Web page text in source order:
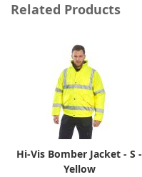
Related Products
Hi-Vis Bomber Jacket - S -
Yellow